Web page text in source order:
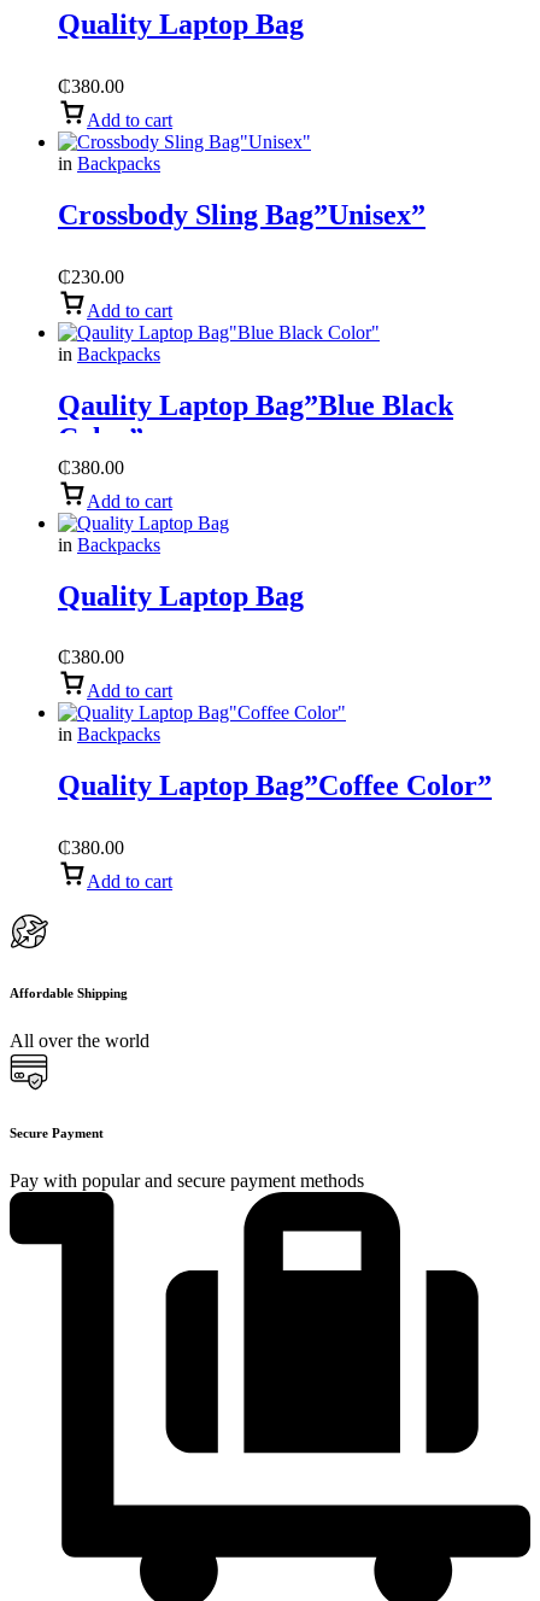
Quality Laptop Bag
₵380.00
Add to cart
in Backpacks
Crossbody Sling Bag”Unisex”
₵230.00
Add to cart
in Backpacks
Qaulity Laptop Bag”Blue Black
Color”
₵380.00
Add to cart
in Backpacks
Quality Laptop Bag
₵380.00
Add to cart
in Backpacks
Quality Laptop Bag”Coffee Color”
₵380.00
Add to cart
Affordable Shipping
All over the world
Secure Payment
Pay with popular and secure payment methods